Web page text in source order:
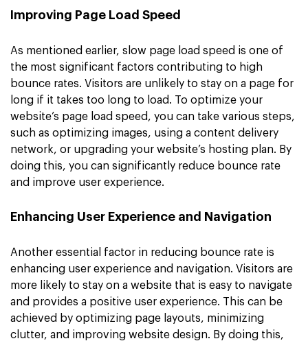
Improving Page Load Speed
As mentioned earlier, slow page load speed is one of
the most significant factors contributing to high
bounce rates. Visitors are unlikely to stay on a page for
long if it takes too long to load. To optimize your
website’s page load speed, you can take various steps,
such as optimizing images, using a content delivery
network, or upgrading your website’s hosting plan. By
doing this, you can significantly reduce bounce rate
and improve user experience.
Enhancing User Experience and Navigation
Another essential factor in reducing bounce rate is
enhancing user experience and navigation. Visitors are
more likely to stay on a website that is easy to navigate
and provides a positive user experience. This can be
achieved by optimizing page layouts, minimizing
clutter, and improving website design. By doing this,